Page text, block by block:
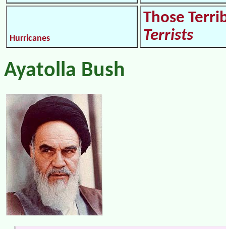
Hurricanes
Those
Terrists
Ayatolla Bush